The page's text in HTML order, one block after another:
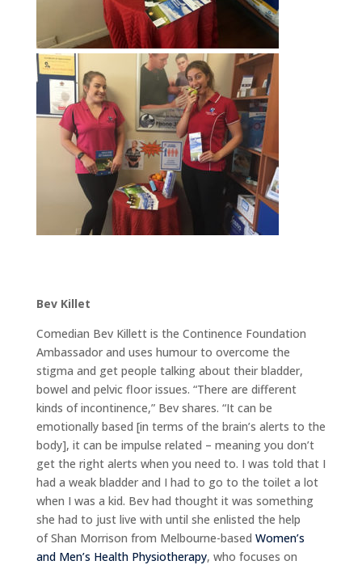
Bev Killet
Comedian Bev Killett is the Continence Foundation
Ambassador and uses humour to overcome the
stigma and get people talking about their bladder,
bowel and pelvic floor issues. “There are different
kinds of incontinence,” Bev shares. “It can be
emotionally based [in terms of the brain’s alerts to the
body], it can be impulse related – meaning you don’t
get the right alerts when you need to. I was told that I
had a weak bladder and I had to go to the toilet a lot
when I was a kid. Bev had thought it was something
she had to just live with until she enlisted the help
of Shan Morrison from Melbourne-based Women’s
and Men’s Health Physiotherapy, who focuses on